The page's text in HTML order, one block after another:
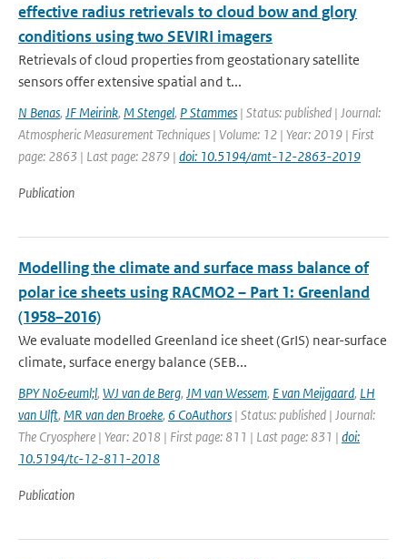
effective radius retrievals to cloud bow and glory
conditions using two SEVIRI imagers
Retrievals of cloud properties from geostationary satellite
sensors offer extensive spatial and t...
N Benas, JF Meirink, M Stengel, P Stammes | Status: published | Journal:
Atmospheric Measurement Techniques | Volume: 12 | Year: 2019 | First
page: 2863 | Last page: 2879 | doi: 10.5194/amt-12-2863-2019
Publication
Modelling the climate and surface mass balance of
polar ice sheets using RACMO2 – Part 1: Greenland
(1958–2016)
We evaluate modelled Greenland ice sheet (GrIS) near-surface
climate, surface energy balance (SEB...
BPY No&euml;l, WJ van de Berg, JM van Wessem, E van Meijgaard, LH
van Ulft, MR van den Broeke, 6 CoAuthors | Status: published | Journal:
The Cryosphere | Year: 2018 | First page: 811 | Last page: 831 | doi:
10.5194/tc-12-811-2018
Publication